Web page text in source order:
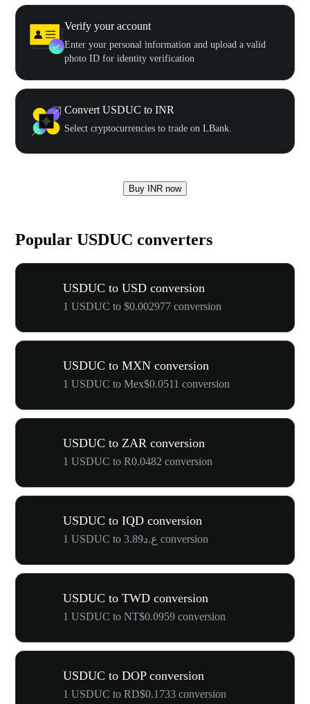
Verify your account
Enter your personal information and upload a valid
photo ID for identity verification
Convert USDUC to INR
Select cryptocurrencies to trade on LBank.
Buy INR now
Popular USDUC converters
USDUC to USD conversion
1 USDUC to $0.002977 conversion
USDUC to MXN conversion
1 USDUC to Mex$0.0511 conversion
USDUC to ZAR conversion
1 USDUC to R0.0482 conversion
USDUC to IQD conversion
1 USDUC to ع.د3.89 conversion
USDUC to TWD conversion
1 USDUC to NT$0.0959 conversion
USDUC to DOP conversion
1 USDUC to RD$0.1733 conversion